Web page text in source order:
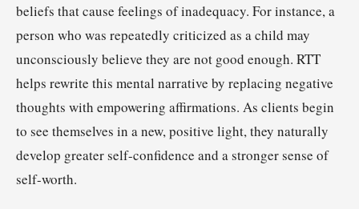
beliefs that cause feelings of inadequacy. For instance, a
person who was repeatedly criticized as a child may
unconsciously believe they are not good enough. RTT
helps rewrite this mental narrative by replacing negative
thoughts with empowering affirmations. As clients begin
to see themselves in a new, positive light, they naturally
develop greater self-confidence and a stronger sense of
self-worth.